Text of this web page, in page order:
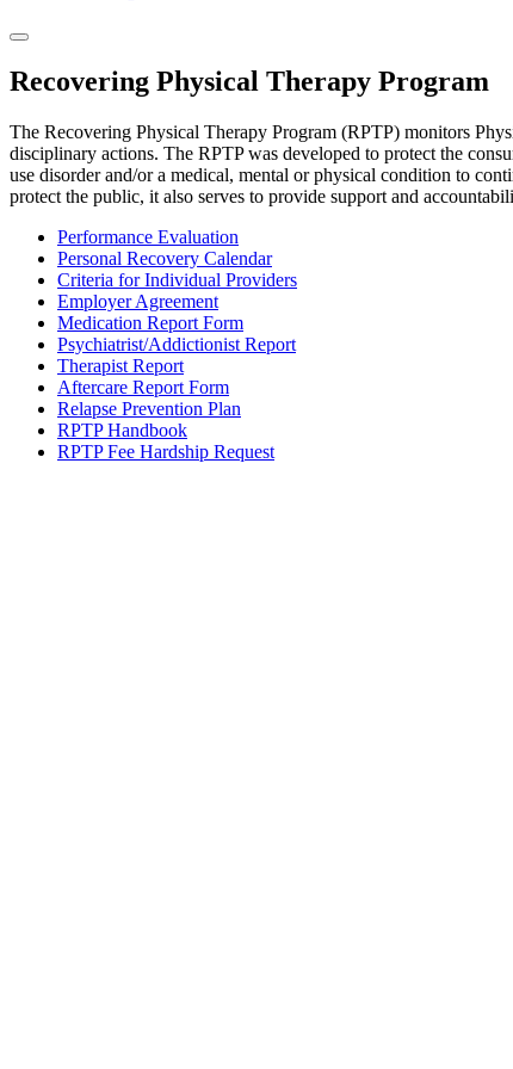
Recovering Physical Therapy Program
The Recovering Physical Therapy Program (RPTP) monitors
disciplinary actions. The RPTP was developed to protect the
use disorder and/or a medical, mental or physical condition to
protect the public, it also serves to provide support and
Performance Evaluation
Personal Recovery Calendar
Criteria for Individual Providers
Employer Agreement
Medication Report Form
Psychiatrist/Addictionist Report
Therapist Report
Aftercare Report Form
Relapse Prevention Plan
RPTP Handbook
RPTP Fee Hardship Request